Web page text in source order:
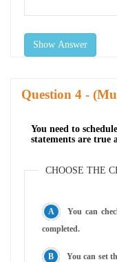
Show Answer
Question -
You need to
statements are true
CHOOSE THE
You can
completed.
You can set